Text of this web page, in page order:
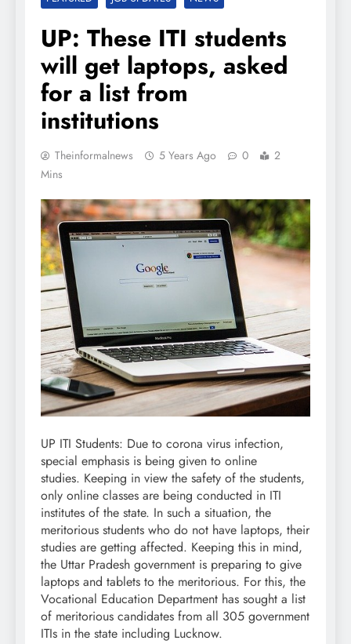
UP: These ITI students
will get laptops, asked
for a list from
institutions
Theinformalnews 5 Years Ago 0
2
Mins
UP ITI Students: Due to corona virus infection,
special emphasis is being given to online
studies. Keeping in view the safety of the students,
only online classes are being conducted in ITI
institutes of the state. In such a situation, the
meritorious students who do not have laptops, their
studies are getting affected. Keeping this in mind,
the Uttar Pradesh government is preparing to give
laptops and tablets to the meritorious. For this, the
Vocational Education Department has sought a list
of meritorious candidates from all 305 government
ITIs in the state including Lucknow.